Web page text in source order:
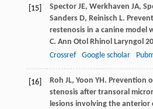
[15] SpectorJE, Werkhaven JA,
SandersD, Reinisch L.
restenosis in a canine model
C. Ann Otol Rhinol Laryngol
Crossref
Google scholar
[16] Roh JL, Yoon YH. Prevention
stenosis after transoral
lesions involving the anterior